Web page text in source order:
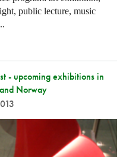
public lecture, music
- upcoming exhibitions in
Norway